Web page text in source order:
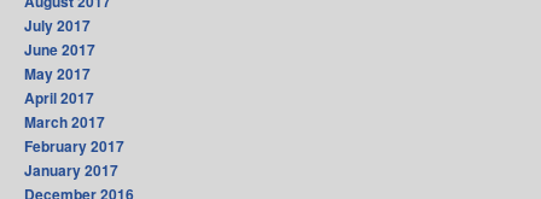
July 2017
June 2017
May 2017
April 2017
March 2017
February 2017
January 2017
December 2016